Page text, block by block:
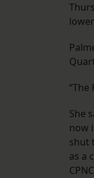
She
now
shut
as a